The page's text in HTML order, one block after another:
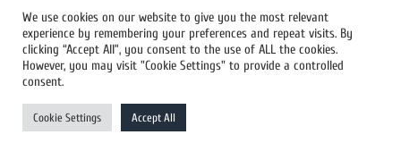
All Newswires
US Newswires
UK Newswires
Australia Newswires
We use cookies on our website to give you the most relevant
experience by remembering your preferences and repeat visits. By
clicking “Accept All”, you consent to the use of ALL the cookies.
However, you may visit "Cookie Settings" to provide a controlled
consent.
Cookie Settings Accept All